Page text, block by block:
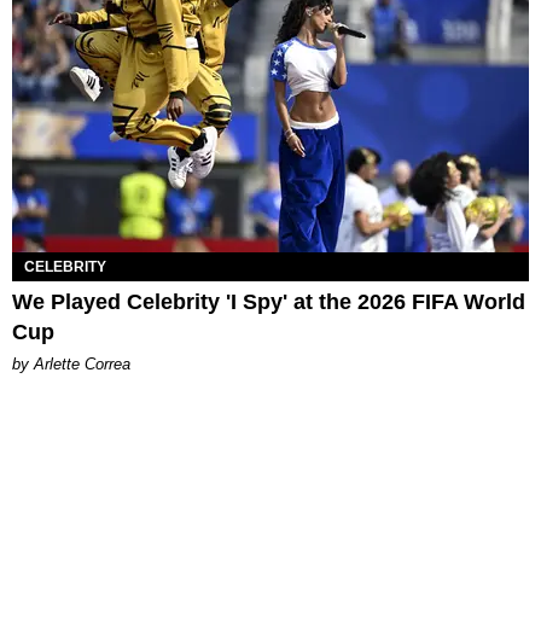
CELEBRITY
We Played Celebrity 'I Spy' at the 2026 FIFA World
Cup
by Arlette Correa